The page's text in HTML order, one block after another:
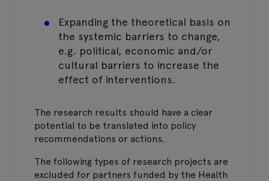
Expanding the theoretical basis on
the systemic barriers to change,
e.g. political, economic and/or
cultural barriers to increase the
effect of interventions.
The research results should have a clear
potential to be translated into policy
recommendations or actions.
The following types of research projects are
excluded for partners funded by the Health